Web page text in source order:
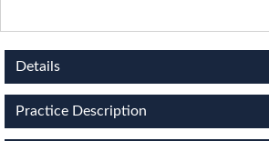
Details
Practice Description